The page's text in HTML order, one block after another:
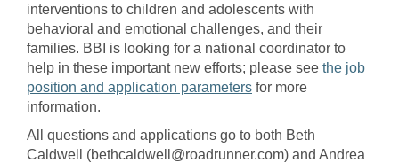
interventions to children and adolescents with
behavioral and emotional challenges, and their
families. BBI is looking for a national coordinator to
help in these important new efforts; please see the job
position and application parameters for more
information.
All questions and applications go to both Beth
Caldwell (bethcaldwell@roadrunner.com) and Andrea